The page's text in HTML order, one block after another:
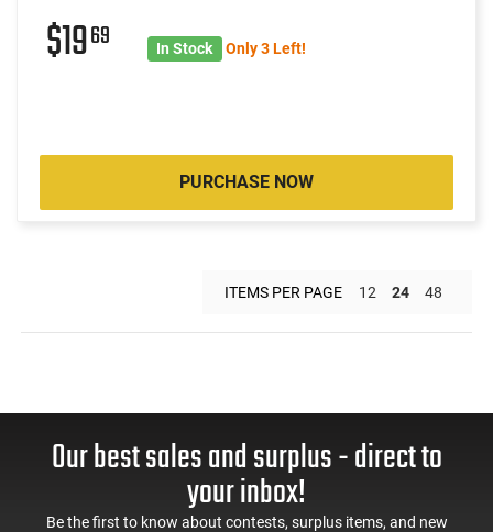
$1969 In Stock Only 3 Left!
PURCHASE NOW
ITEMS PER PAGE 12 24 48
Our best sales and surplus - direct to
your inbox!
Be the first to know about contests, surplus items, and new